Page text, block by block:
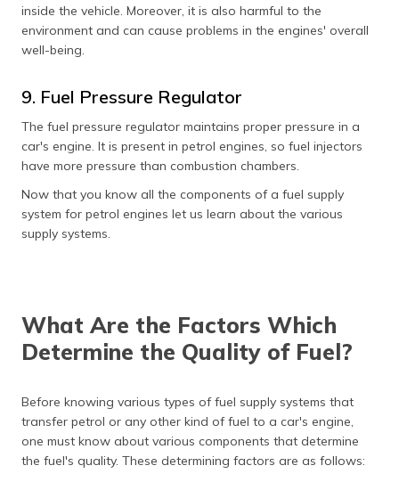
inside the vehicle. Moreover, it is also harmful to the
environment and can cause problems in the engines' overall
well-being.
9. Fuel Pressure Regulator
The fuel pressure regulator maintains proper pressure in a
car's engine. It is present in petrol engines, so fuel injectors
have more pressure than combustion chambers.
Now that you know all the components of a fuel supply
system for petrol engines let us learn about the various
supply systems.
What Are the Factors Which
Determine the Quality of Fuel?
Before knowing various types of fuel supply systems that
transfer petrol or any other kind of fuel to a car's engine,
one must know about various components that determine
the fuel's quality. These determining factors are as follows: